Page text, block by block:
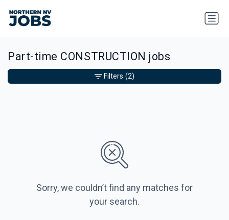
Part-time CONSTRUCTION jobs
Sorry, we couldn’t find any matches for
your search.
Filters (2)